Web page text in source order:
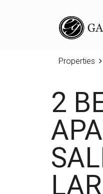
Properties
2